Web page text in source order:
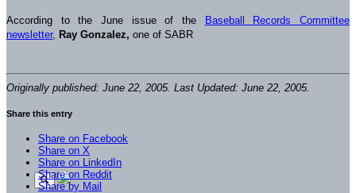
According to the June issue of the
Baseball Records Committee
newsletter, Ray Gonzalez, one of SABR
Originally published: June 22, 2005. Last Updated: June 22, 2005.
Share this entry
Share on Facebook
Share on X
Share on LinkedIn
Share on Reddit
Share by Mail